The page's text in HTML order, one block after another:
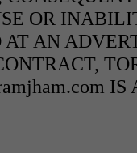
OR
AN